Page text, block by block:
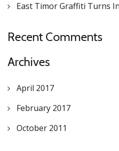
East Timor Graffiti Turns
Recent Comments
Archives
April 2017
February 2017
October 2011